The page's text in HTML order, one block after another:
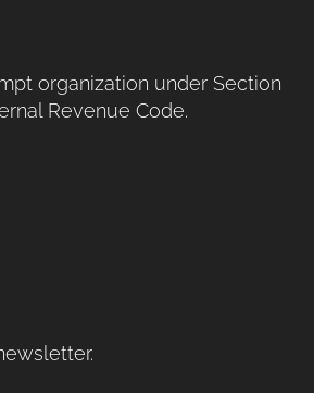
organization under Section
Revenue Code.